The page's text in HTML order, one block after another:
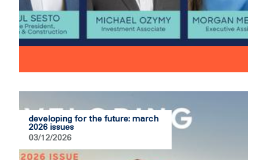
developing for the future: march
2026 issues
03/12/2026